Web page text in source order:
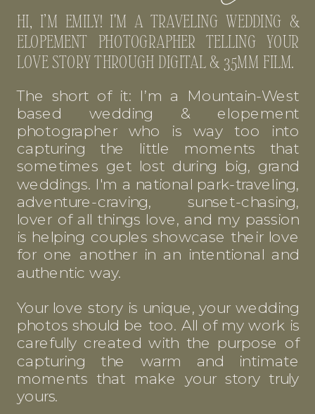
HI, I’M EMILY! I'M A TRAVELING WEDDING &
ELOPEMENT PHOTOGRAPHER TELLING YOUR
LOVE STORY THROUGH DIGITAL & 35MM FILM.
The short of it: I’m a Mountain-West
based wedding & elopement
photographer who is way too into
capturing the little moments that
sometimes get lost during big, grand
weddings. I'm a national park-traveling,
adventure-craving, sunset-chasing,
lover of all things love, and my passion
is helping couples showcase their love
for one another in an intentional and
authentic way.
Your love story is unique, your wedding
photos should be too. All of my work is
carefully created with the purpose of
capturing the warm and intimate
moments that make your story truly
yours.